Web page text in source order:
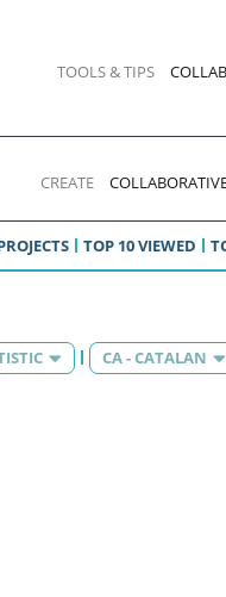
TOOLS & TIPS
CREATE
TOP 10 VIEWED
CA - CATALAN